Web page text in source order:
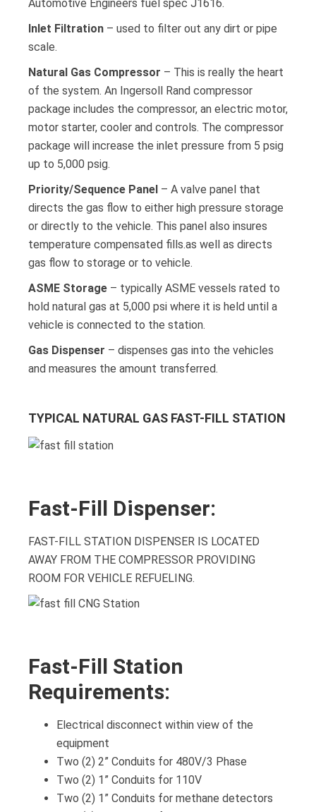
Automotive Engineers fuel spec J1616.
Inlet Filtration – used to filter out any dirt or pipe
scale.
Natural Gas Compressor – This is really the heart
of the system. An Ingersoll Rand compressor
package includes the compressor, an electric motor,
motor starter, cooler and controls. The compressor
package will increase the inlet pressure from 5 psig
up to 5,000 psig.
Priority/Sequence Panel – A valve panel that
directs the gas flow to either high pressure storage
or directly to the vehicle. This panel also insures
temperature compensated fills.as well as directs
gas flow to storage or to vehicle.
ASME Storage – typically ASME vessels rated to
hold natural gas at 5,000 psi where it is held until a
vehicle is connected to the station.
Gas Dispenser – dispenses gas into the vehicles
and measures the amount transferred.
TYPICAL NATURAL GAS FAST-FILL STATION
Fast-Fill Dispenser:
FAST-FILL STATION DISPENSER IS LOCATED
AWAY FROM THE COMPRESSOR PROVIDING
ROOM FOR VEHICLE REFUELING.
Fast-Fill Station
Requirements:
Electrical disconnect within view of the
equipment
Two (2) 2” Conduits for 480V/3 Phase
Two (2) 1” Conduits for 110V
Two (2) 1” Conduits for methane detectors